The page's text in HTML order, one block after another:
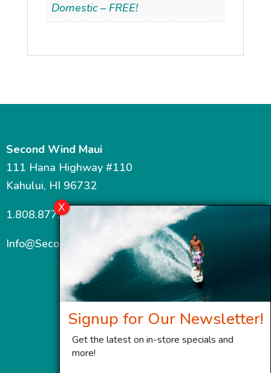
Domestic – FREE!
Second Wind Maui
111 Hana Highway #110
Kahului, HI 96732
1.808.877.7467
Info@SecondWindMaui.com
Signup for Our Newsletter!
Get the latest on in-store specials and
more!